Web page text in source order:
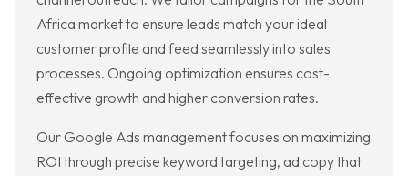
Africa market to ensure leads match your ideal
customer profile and feed seamlessly into sales
processes. Ongoing optimization ensures cost-
effective growth and higher conversion rates.
Our Google Ads management focuses on maximizing
ROI through precise keyword targeting, ad copy that